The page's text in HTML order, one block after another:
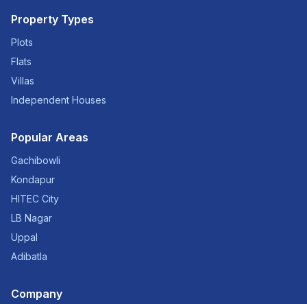
Property Types
Plots
Flats
Villas
Independent Houses
Popular Areas
Gachibowli
Kondapur
HITEC City
LB Nagar
Uppal
Adibatla
Company